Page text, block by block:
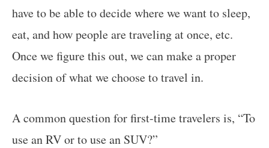
have to be able to decide where we want to sleep,
eat, and how people are traveling at once, etc.
Once we figure this out, we can make a proper
decision of what we choose to travel in.
A common question for first-time travelers is, “To
use an RV or to use an SUV?”